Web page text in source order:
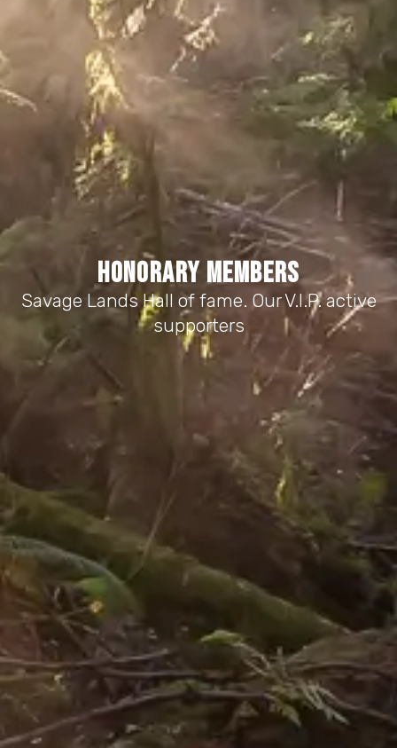
HONORARY MEMBERS
Savage Lands Hall of fame. Our V.I.P. active
supporters